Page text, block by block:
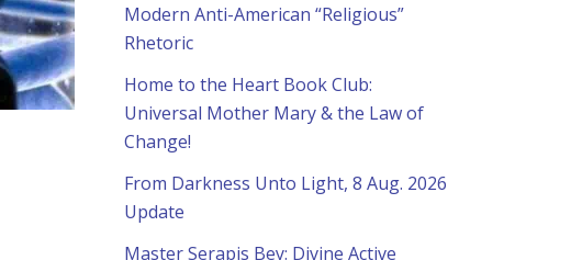
Modern Anti-American “Religious”
Rhetoric
Home to the Heart Book Club:
Universal Mother Mary & the Law of
Change!
From Darkness Unto Light, 8 Aug. 2026
Update
Master Serapis Bey: Divine Active